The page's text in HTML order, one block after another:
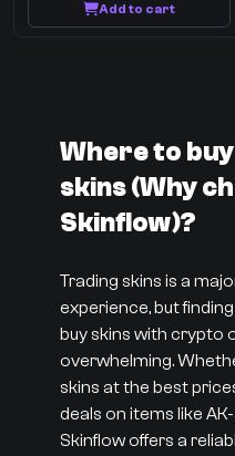
Add to cart
Where to
skins (Why
Skinflow)?
Trading skins is a
experience, but
buy skins with crypto
overwhelming.
skins at the best
deals on items like
Skinflow offers a